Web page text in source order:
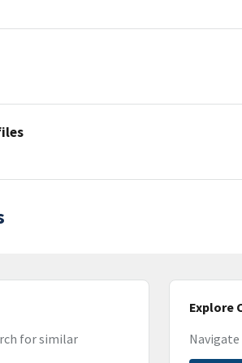
for similar
Explore